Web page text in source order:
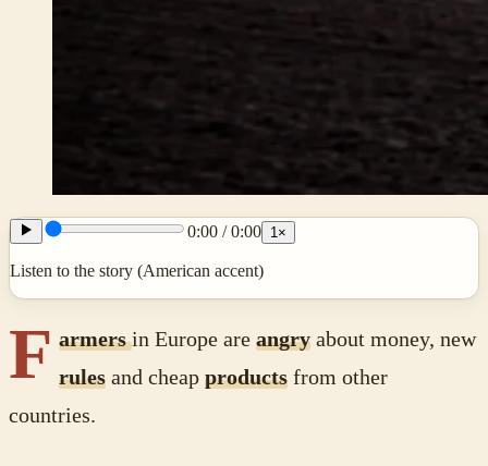
0:00 /0:00 1 ×
Listen to the story (American accent)
F armersin Europe are angryabout money, new
rulesand cheap productsfrom other
countries.